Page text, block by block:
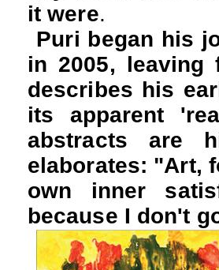
it were.
Puri began his
in 2005, leaving
describes his
its apparent
abstracts are
elaborates: "Art,
own inner
because I don't